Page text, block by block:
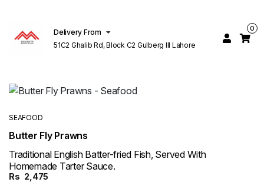
Delivery From
51C2 Ghalib Rd, Block C2 Gulberg III Lahore
0
SEAFOOD
Butter Fly Prawns
Traditional English Batter-fried Fish, Served With
Homemade Tarter Sauce.
Rs 2,475